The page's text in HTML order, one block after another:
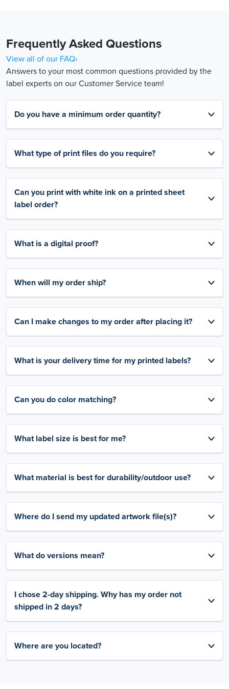
Frequently Asked Questions
View all of our FAQ›
Answers to your most common questions provided by the
label experts on our Customer Service team!
Do you have a minimum order quantity?
What type of print files do you require?
Can you print with white ink on a printed sheet
label order?
What is a digital proof?
When will my order ship?
Can I make changes to my order after placing it?
What is your delivery time for my printed labels?
Can you do color matching?
What label size is best for me?
What material is best for durability/outdoor use?
Where do I send my updated artwork file(s)?
What do versions mean?
I chose 2-day shipping. Why has my order not
shipped in 2 days?
Where are you located?